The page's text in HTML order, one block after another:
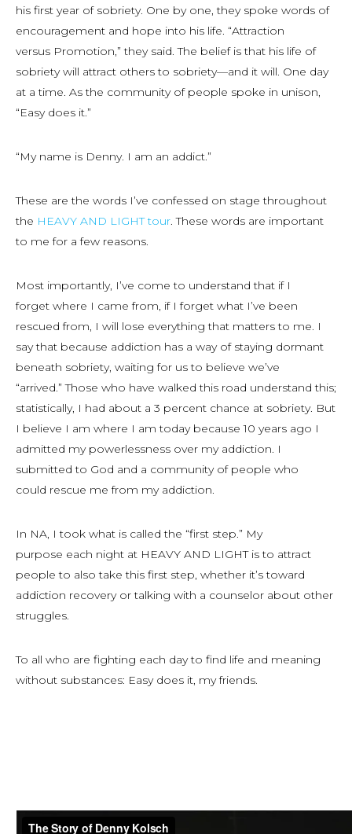
his first year of sobriety. One by one, they spoke words of
encouragement and hope into his life. “Attraction
versus Promotion,” they said. The belief is that his life of
sobriety will attract others to sobriety—and it will. One day
at a time. As the community of people spoke in unison,
“Easy does it.”
“My name is Denny. I am an addict.”
These are the words I’ve confessed on stage throughout
the HEAVY AND LIGHT tour. These words are important
to me for a few reasons.
Most importantly, I’ve come to understand that if I
forget where I came from, if I forget what I’ve been
rescued from, I will lose everything that matters to me. I
say that because addiction has a way of staying dormant
beneath sobriety, waiting for us to believe we’ve
“arrived.” Those who have walked this road understand this;
statistically, I had about a 3 percent chance at sobriety. But
I believe I am where I am today because 10 years ago I
admitted my powerlessness over my addiction. I
submitted to God and a community of people who
could rescue me from my addiction.
In NA, I took what is called the “first step.” My
purpose each night at HEAVY AND LIGHT is to attract
people to also take this first step, whether it’s toward
addiction recovery or talking with a counselor about other
struggles.
To all who are fighting each day to find life and meaning
without substances: Easy does it, my friends.